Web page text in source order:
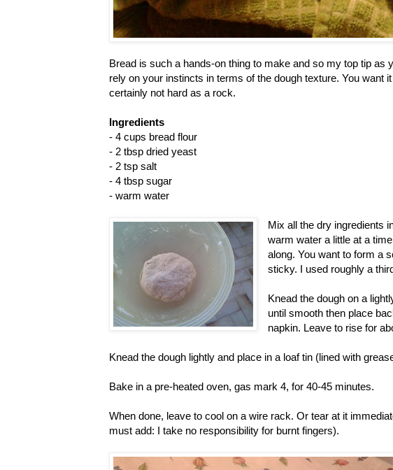
Bread is such a hands-on thing to make and so my top tip as
rely on your instincts in terms of the dough texture. You want
certainly not hard as a rock.
Ingredients
- 4 cups bread flour
- 2 tbsp dried yeast
- 2 tsp salt
- 4 tbsp sugar
- warm water
Mix all the dry ingredients
warm water a little at a
along. You want to form a
sticky. I used roughly a
Knead the dough on a
until smooth then place
napkin. Leave to rise for
Knead the dough lightly and place in a loaf tin (lined with
Bake in a pre-heated oven, gas mark 4, for 40-45 minutes.
When done, leave to cool on a wire rack. Or tear at it
must add: I take no responsibility for burnt fingers).